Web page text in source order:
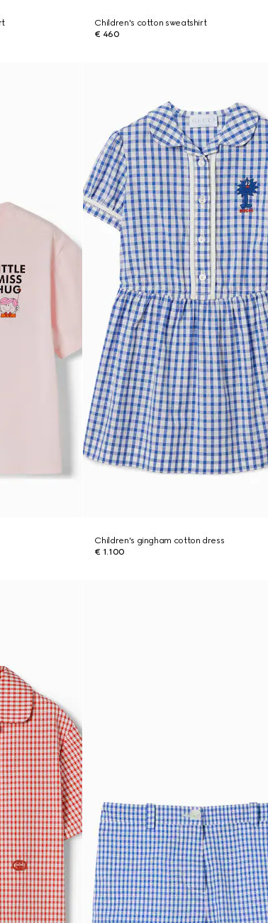
Children's cotton sweatshirt
€ 460
Children's gingham cotton dress
€ 1.100